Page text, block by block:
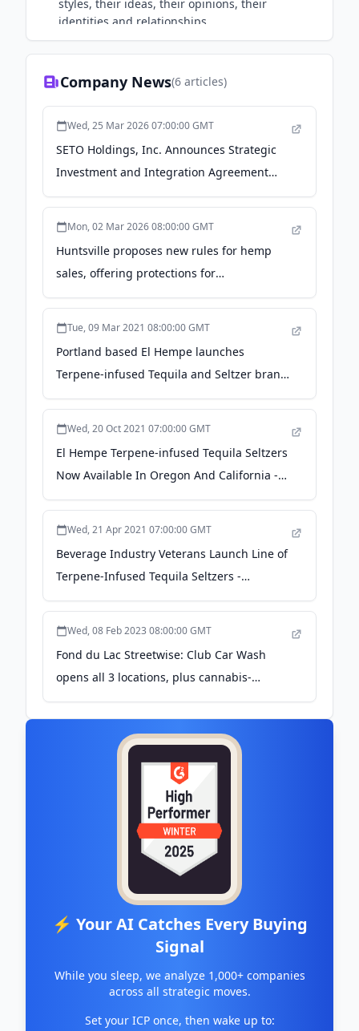
styles, their ideas, their opinions, their
identities and relationships.
Company News(6 articles)
Wed, 25 Mar 2026 07:00:00 GMT
SETO Holdings, Inc. Announces Strategic
Investment and Integration Agreement
with El Hempe Spirits, Inc. - newswire.com
Mon, 02 Mar 2026 08:00:00 GMT
Huntsville proposes new rules for hemp
sales, offering protections for
neighborhoods, churches - AL.com
Tue, 09 Mar 2021 08:00:00 GMT
Portland based El Hempe launches
Terpene-infused Tequila and Seltzer brand
- newschoolbeer.com
Wed, 20 Oct 2021 07:00:00 GMT
El Hempe Terpene-infused Tequila Seltzers
Now Available In Oregon And California -
BevNET.com
Wed, 21 Apr 2021 07:00:00 GMT
Beverage Industry Veterans Launch Line of
Terpene-Infused Tequila Seltzers -
Brewbound
Wed, 08 Feb 2023 08:00:00 GMT
Fond du Lac Streetwise: Club Car Wash
opens all 3 locations, plus cannabis-
themed cocktails - fdlreporter.com
⚡ Your AI Catches Every Buying
Signal
While you sleep, we analyze 1,000+ companies
across all strategic moves.
Set your ICP once, then wake up to: